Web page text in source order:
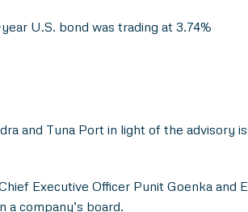
U.S. bond was trading at 3.74%
and Tuna Port in light of the
Executive Officer Punit Goenka and
a company’s board.